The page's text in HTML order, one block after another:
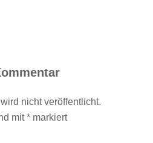
nicht veröffentlicht.
mit* markiert